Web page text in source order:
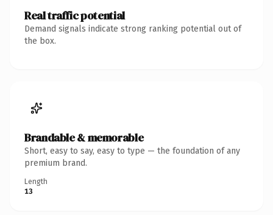
Real traffic potential
Demand signals indicate strong ranking potential out of
the box.
Brandable & memorable
Short, easy to say, easy to type — the foundation of any
premium brand.
Length
13